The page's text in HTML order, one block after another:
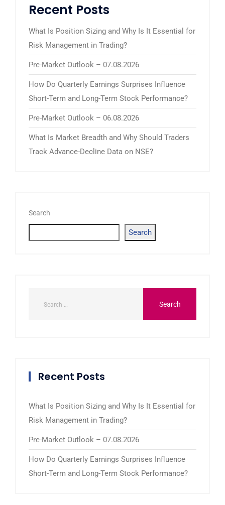
Recent Posts
What Is Position Sizing and Why Is It Essential for
Risk Management in Trading?
Pre-Market Outlook – 07.08.2026
How Do Quarterly Earnings Surprises Influence
Short-Term and Long-Term Stock Performance?
Pre-Market Outlook – 06.08.2026
What Is Market Breadth and Why Should Traders
Track Advance-Decline Data on NSE?
Search
Search
Recent Posts
What Is Position Sizing and Why Is It Essential for
Risk Management in Trading?
Pre-Market Outlook – 07.08.2026
How Do Quarterly Earnings Surprises Influence
Short-Term and Long-Term Stock Performance?